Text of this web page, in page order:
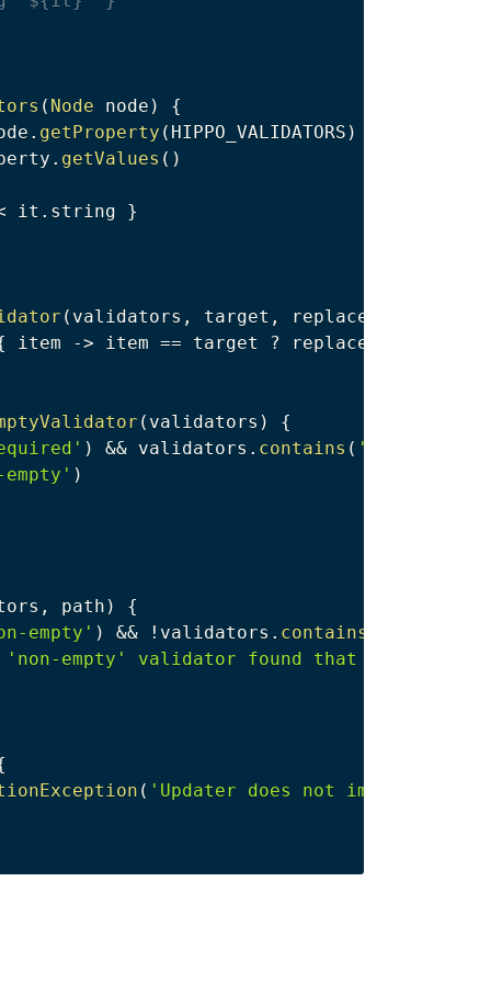
( Node node )
{
. getProperty ( HIPPO_VALIDATORS )
. getValues ( )
it . string }
( validators , target , replacement
item -> item == target ? replacement
( validators )
{
) && validators . contains ( 'non-empty'
)
, path )
{
empty' ) && ! validators . contains
empty' validator found that is not
( 'Updater does not implement